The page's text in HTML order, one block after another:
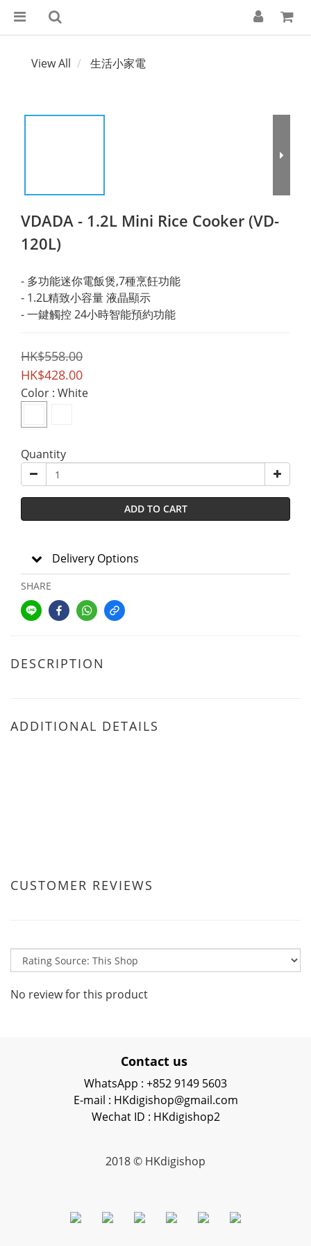
View All 生活小家電
VDADA - 1.2L Mini Rice Cooker (VD-
120L)
- 多功能迷你電飯煲,7種烹飪功能
- 1.2L精致小容量 液晶顯示
- 一鍵觸控 24小時智能預約功能
HK$558.00
HK$428.00
Color : White
Quantity
ADD TO CART
Delivery Options
SHARE
DESCRIPTION
ADDITIONAL DETAILS
CUSTOMER REVIEWS
No review for this product
Contact us
WhatsApp : +852 9149 5603
E-mail : HKdigishop@gmail.com
Wechat ID : HKdigishop2
2018 © HKdigishop